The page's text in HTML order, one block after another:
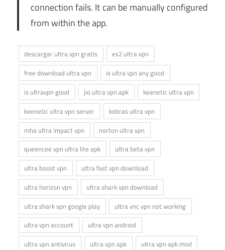
connection fails. It can be manually configured
from within the app.
descargar ultra vpn gratis
ex2 ultra vpn
free download ultra vpn
is ultra vpn any good
is ultravpn good
jio ultra vpn apk
keenetic ultra vpn
keenetic ultra vpn server
kobras ultra vpn
mha ultra impact vpn
norton ultra vpn
queencee vpn ultra lite apk
ultra beta vpn
ultra boost vpn
ultra fast vpn download
ultra horizon vpn
ultra shark vpn download
ultra shark vpn google play
ultra vnc vpn not working
ultra vpn account
ultra vpn android
ultra vpn antivirus
ultra vpn apk
ultra vpn apk mod